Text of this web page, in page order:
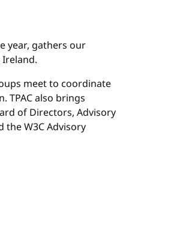
year, gathers our
meet to coordinate
TPAC also brings
of Directors, Advisory
the W3C Advisory